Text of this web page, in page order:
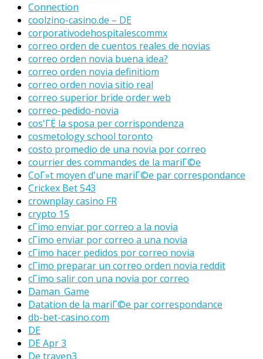
Connection
coolzino-casino.de – DE
corporativodehospitalescommx
correo orden de cuentos reales de novias
correo orden novia buena idea?
correo orden novia definitiom
correo orden novia sitio real
correo superior bride order web
correo-pedido-novia
cos'ГЁ la sposa per corrispondenza
cosmetology school toronto
costo promedio de una novia por correo
courrier des commandes de la mariГ©e
CoГ»t moyen d'une mariГ©e par correspondance
Crickex Bet 543
crownplay casino FR
crypto 15
cГіmo enviar por correo a la novia
cГіmo enviar por correo a una novia
cГіmo hacer pedidos por correo novia
cГіmo preparar un correo orden novia reddit
cГіmo salir con una novia por correo
Daman_Game
Datation de la mariГ©e par correspondance
db-bet-casino.com
DE
DE Apr 3
De traven3